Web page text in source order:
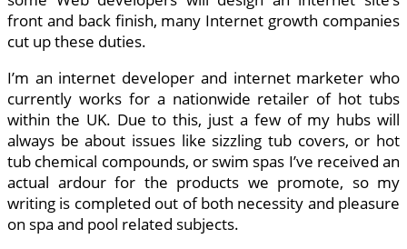
front and back finish, many Internet growth companies
cut up these duties.
I’m an internet developer and internet marketer who
currently works for a nationwide retailer of hot tubs
within the UK. Due to this, just a few of my hubs will
always be about issues like sizzling tub covers, or hot
tub chemical compounds, or swim spas I’ve received an
actual ardour for the products we promote, so my
writing is completed out of both necessity and pleasure
on spa and pool related subjects.